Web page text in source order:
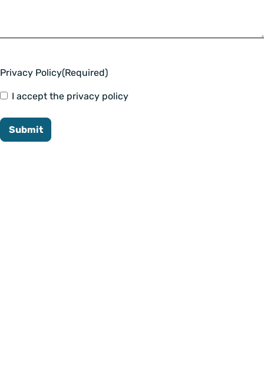
Privacy Policy(Required)
I accept the privacy policy
Submit